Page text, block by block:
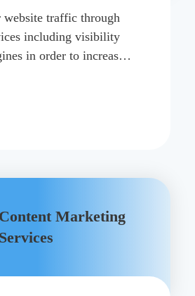
website traffic through
including visibility
in order to increase
Content Marketing
Services